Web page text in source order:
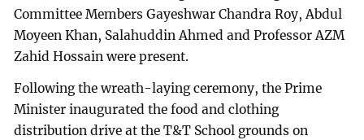
Committee Members Gayeshwar Chandra Roy, Abdul
Moyeen Khan, Salahuddin Ahmed and Professor AZM
Zahid Hossain were present.
Following the wreath-laying ceremony, the Prime
Minister inaugurated the food and clothing
distribution drive at the T&T School grounds on